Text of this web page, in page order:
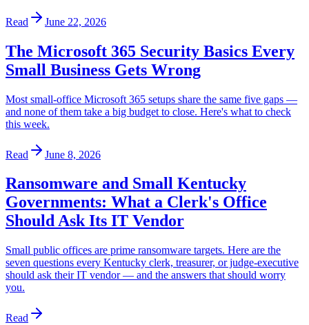
Read June 22, 2026
The Microsoft 365 Security Basics Every
Small Business Gets Wrong
Most small-office Microsoft 365 setups share the same five gaps —
and none of them take a big budget to close. Here's what to check
this week.
Read June 8, 2026
Ransomware and Small Kentucky
Governments: What a Clerk's Office
Should Ask Its IT Vendor
Small public offices are prime ransomware targets. Here are the
seven questions every Kentucky clerk, treasurer, or judge-executive
should ask their IT vendor — and the answers that should worry
you.
Read